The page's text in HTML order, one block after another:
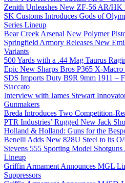
Zenith Unleashes New ZF-56 AR/
SK Customs Introduces Gods of
Series Lineup
Bear Creek Arsenal New Polymer
Springfield Armory Releases New
Variants
500 Yards with a .44 Mag Taurus
Epic New Sharps Bros P365 X-Macro
SDS Imports Duty B9R 9mm 1911 –
Staccato
Interview with James Stewart
Gunmakers
Breda Introduces Two Competition-
PTR Industries’ Rugged New Jack
Holland & Holland: Guns for the
Benelli Adds New 828U Steel to its
Stevens 555 Sporting Model
Lineup
Griffin Armament Announces MGL
Suppressors